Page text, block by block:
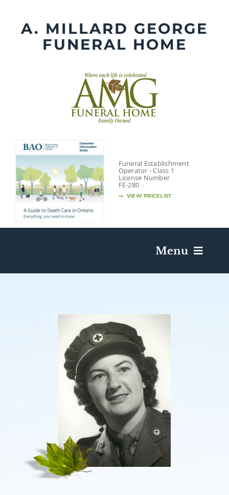
contentA. MILLARD GEORGE
FUNERAL HOME
Funeral Establishment
Operator - Class 1
License Number
FE-280
VIEW PRICELIST
Menu
Death Has Occurred
Send Flowers
Plan A Funeral
Caskets & Urns
About AMG